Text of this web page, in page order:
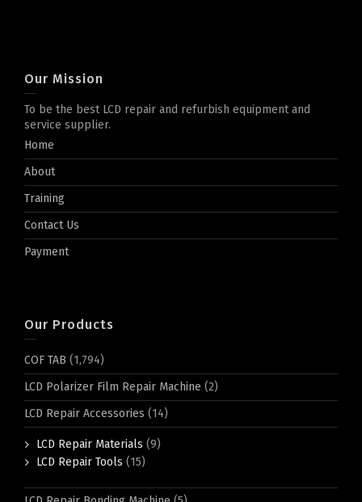
Our Mission
To be the best LCD repair and refurbish equipment and
service supplier.
Home
About
Training
Contact Us
Payment
Our Products
COF TAB (1,794)
LCD Polarizer Film Repair Machine (2)
LCD Repair Accessories (14)
LCD Repair Materials (9)
LCD Repair Tools (15)